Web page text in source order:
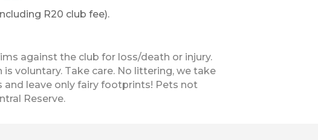
R20 club fee).
against the club for loss/death or injury.
voluntary. Take care. No littering, we take
and leave only fairy footprints! Pets not
Reserve.